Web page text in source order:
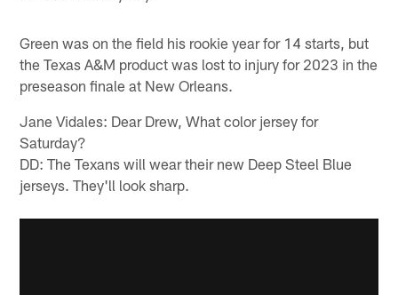
Green was on the field his rookie year for 14 starts, but
the Texas A&M product was lost to injury for 2023 in the
preseason finale at New Orleans.
Jane Vidales: Dear Drew, What color jersey for
Saturday?
DD: The Texans will wear their new Deep Steel Blue
jerseys. They'll look sharp.